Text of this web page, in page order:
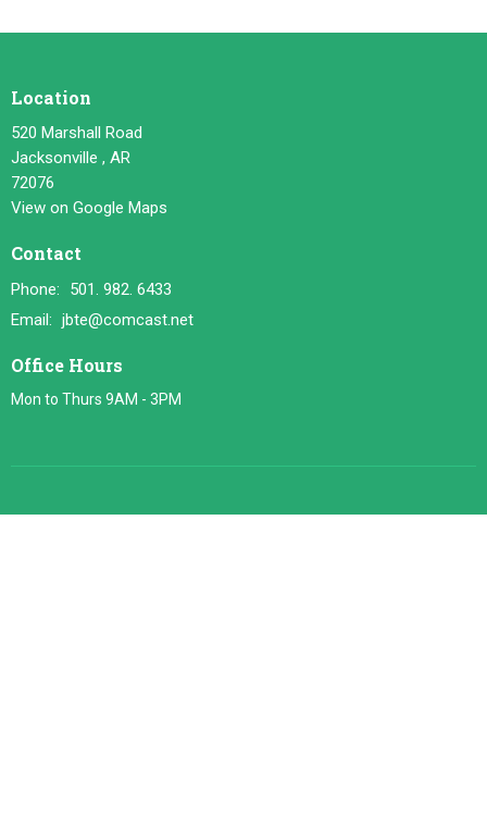
Location
520 Marshall Road
Jacksonville , AR
72076
View on Google Maps
Contact
Phone:
501. 982. 6433
Email: jbte@comcast.net
Office Hours
Mon to Thurs 9AM - 3PM